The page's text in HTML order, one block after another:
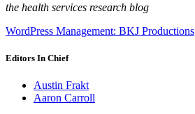
the health services research blog
WordPress Management: BKJ Productions
Editors In Chief
Austin Frakt
Aaron Carroll